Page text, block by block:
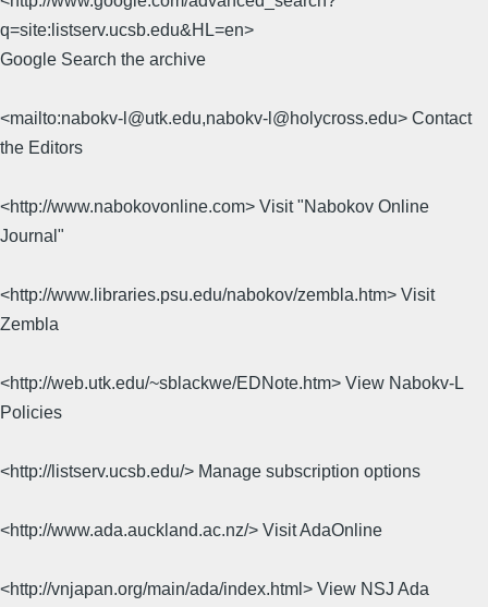
q=site:listserv.ucsb.edu&HL=en>
Google Search the archive
<mailto:nabokv-l@utk.edu,nabokv-l@holycross.edu> Contact
the Editors
<http://www.nabokovonline.com> Visit "Nabokov Online
Journal"
<http://www.libraries.psu.edu/nabokov/zembla.htm> Visit
Zembla
<http://web.utk.edu/~sblackwe/EDNote.htm> View Nabokv-L
Policies
<http://listserv.ucsb.edu/> Manage subscription options
<http://www.ada.auckland.ac.nz/> Visit AdaOnline
<http://vnjapan.org/main/ada/index.html> View NSJ Ada